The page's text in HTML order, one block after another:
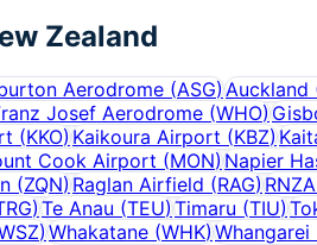
Zealand
Aerodrome (ASG)Auckland
Josef Aerodrome (WHO)
(KKO) Kaikoura Airport (KBZ)
Cook Airport (MON) Napier
(ZQN) Raglan Airfield (RAG)
) Te Anau (TEU) Timaru (TIU)
)Whakatane (WHK) Whangarei